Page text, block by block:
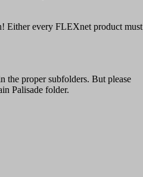
Either every FLEXnet product must
the proper subfolders. But please
Palisade folder.